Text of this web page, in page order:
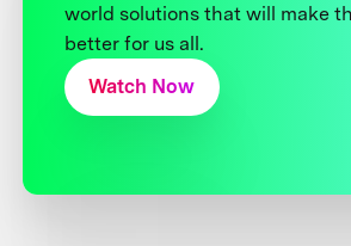
world solutions that will make
better for us all.
Watch Now